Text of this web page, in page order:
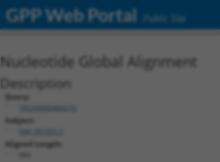
GPP Web Portal Public Site
Nucleotide Global Alignment
Description
Query:
TRCN0000466576
Subject:
Aligned Length: